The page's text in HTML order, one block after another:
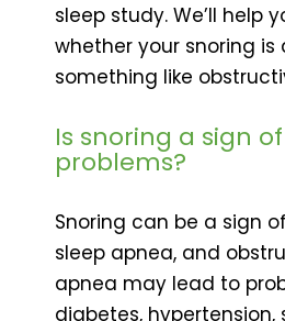
sleep study. We’ll help
whether your snoring is
something like
Is snoring a sign
problems?
Snoring can be a sign
sleep apnea, and
apnea may lead to
diabetes, hypertension,